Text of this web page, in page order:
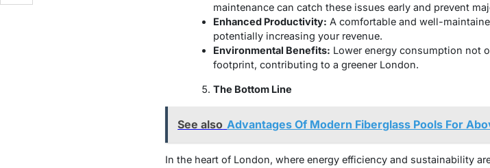
maintenance can catch these issues early and prevent
Enhanced Productivity: A comfortable and well-
potentially increasing your revenue.
Environmental Benefits: Lower energy consumption not
footprint, contributing to a greener London.
The Bottom Line
See also Advantages Of Modern Fiberglass Pools For
In the heart of London, where energy efficiency and sustainability